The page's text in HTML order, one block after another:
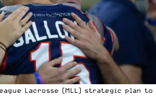
Lacrosse (MLL) strategic plan to